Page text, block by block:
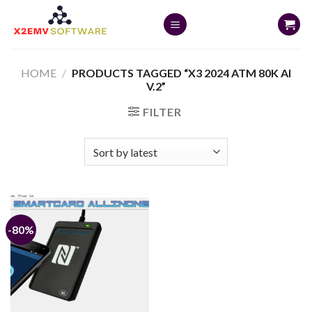
HOME / PRODUCTS TAGGED “X3 2024 ATM 80K AI
V.2”
FILTER
-80%